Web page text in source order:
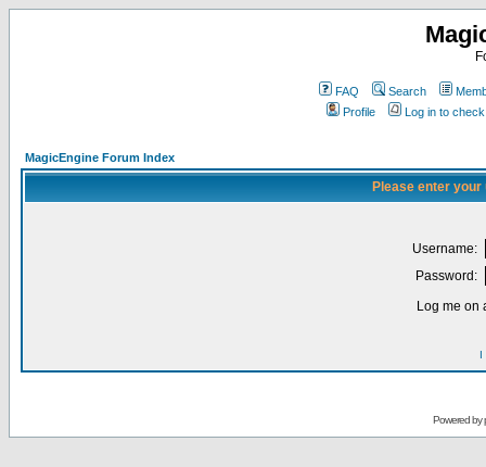
FAQ Search
Profile
Log in to
MagicEngine Forum Index
Please enter
Username:
Password:
Log me on
I
Powered by